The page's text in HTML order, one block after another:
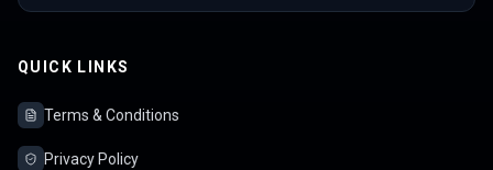
QUICK LINKS
Terms & Conditions
Privacy Policy